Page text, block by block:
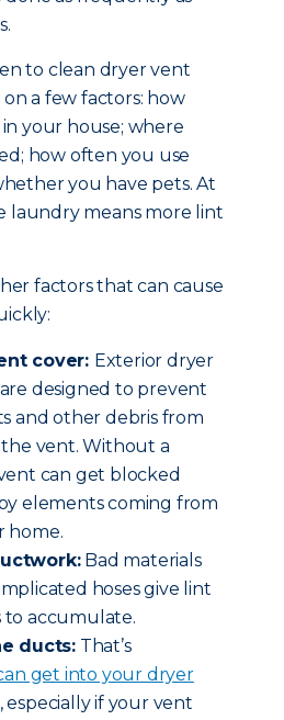
to clean dryer vent
a few factors: how
your house; where
how often you use
you have pets. At
laundry means more lint
factors that can cause
cover: Exterior dryer
designed to prevent
and other debris from
vent. Without a
can get blocked
elements coming from
home.
Bad materials
hoses give lint
to accumulate.
ducts: That’s
get into your dryer
, especially if your vent